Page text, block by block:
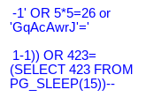
-1' OR 5*5=26 or
'GqAcAwrJ'='
1-1)) OR 423=
(SELECT 423 FROM
PG_SLEEP(15))--